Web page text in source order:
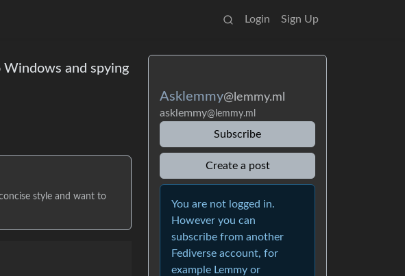
Login Sign Up
and spying
style and want to
Asklemmy@lemmy.ml
asklemmy@lemmy.ml
Subscribe
Create a post
You are not logged in.
However you can
subscribe from another
Fediverse account, for
example Lemmy or